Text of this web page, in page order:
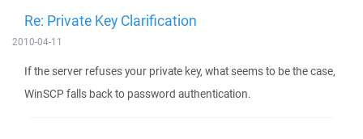
Re: Private Key Clarification
2010-04-11
If the server refuses your private key, what seems to be the case,
WinSCP falls back to password authentication.